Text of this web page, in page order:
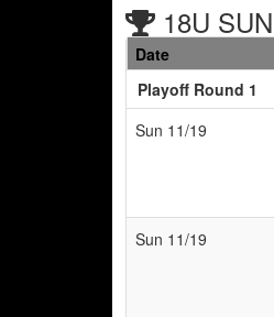
18U
Date
Playoff Round 1
Sun 11/19
Sun 11/19